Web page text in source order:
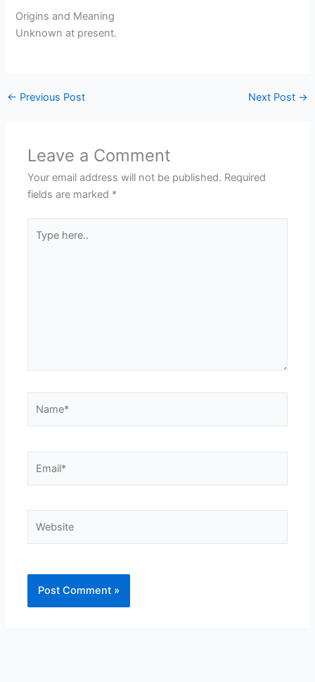
Origins and Meaning
Unknown at present.
← Previous Post Next Post →
Leave a Comment
Your email address will not be published. Required
fields are marked *
here..